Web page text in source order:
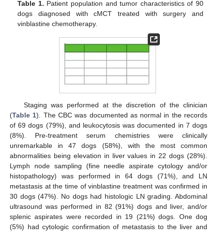
Table 1. Patient population and tumor characteristics of 90
dogs diagnosed with cMCT treated with surgery and
vinblastine chemotherapy.
Staging was performed at the discretion of the clinician
(Table 1). The CBC was documented as normal in the records
of 69 dogs (79%), and leukocytosis was documented in 7 dogs
(8%). Pre-treatment serum chemistries were clinically
unremarkable in 47 dogs (58%), with the most common
abnormalities being elevation in liver values in 22 dogs (28%).
Lymph node sampling (fine needle aspirate cytology and/or
histopathology) was performed in 64 dogs (71%), and LN
metastasis at the time of vinblastine treatment was confirmed in
30 dogs (47%). No dogs had histologic LN grading. Abdominal
ultrasound was performed in 82 (91%) dogs and liver, and/or
splenic aspirates were recorded in 19 (21%) dogs. One dog
(5%) had cytologic confirmation of metastasis to the liver and